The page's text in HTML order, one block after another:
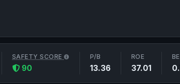
SAFETY SCORE
90
P/B
13.36
ROE
37.01